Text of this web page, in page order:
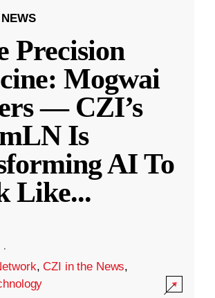
Precision
Mogwai
— CZI’s
Is
AI To
Like...
·
,CZI in the News,